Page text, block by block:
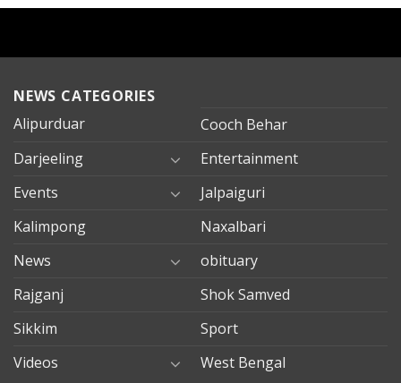
NEWS CATEGORIES
Alipurduar
Cooch Behar
Darjeeling
Entertainment
Events
Jalpaiguri
Kalimpong
Naxalbari
News
obituary
Rajganj
Shok Samved
Sikkim
Sport
Videos
West Bengal